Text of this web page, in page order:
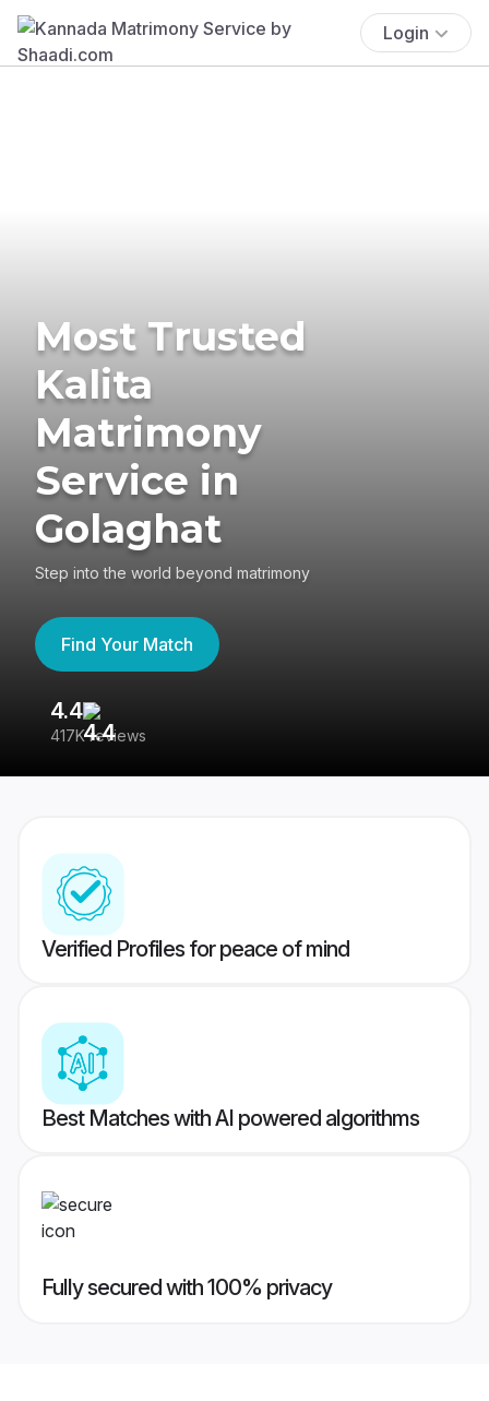
Login
Most Trusted
Kalita
Matrimony
Service in
Golaghat
Step into the world beyond matrimony
Find Your Match
4.4
417K reviews
Verified Profiles for peace of mind
Best Matches with AI powered algorithms
Fully secured with 100% privacy